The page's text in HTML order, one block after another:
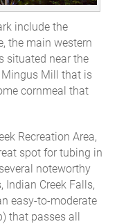
include the
the main western
situated near the
Mill that is
cornmeal that
Recreation Area,
spot for tubing in
noteworthy
Creek Falls,
easy-to-moderate
that passes all